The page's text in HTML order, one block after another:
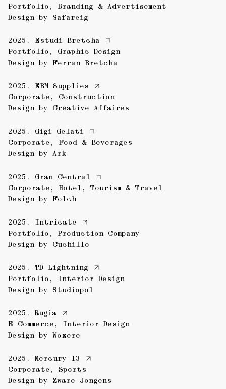
Portfolio , Branding & Advertisement
Design by Safareig
2025. Estudi Bretcha
Portfolio , Graphic Design
Design by Ferran Bretcha
2025. EBM Supplies
Corporate , Construction
Design by Creative Affaires
2025. Gigi Gelati
Corporate , Food & Beverages
Design by Ark
2025. Gran Central
Corporate , Hotel , Tourism & Travel
Design by Folch
2025. Intricate
Portfolio , Production Company
Design by Cuchillo
2025. TD Lightning
Portfolio , Interior Design
Design by Studiopol
2025. Rugia
E-Commerce , Interior Design
Design by Wozere
2025. Mercury 13
Corporate , Sports
Design by Zware Jongens